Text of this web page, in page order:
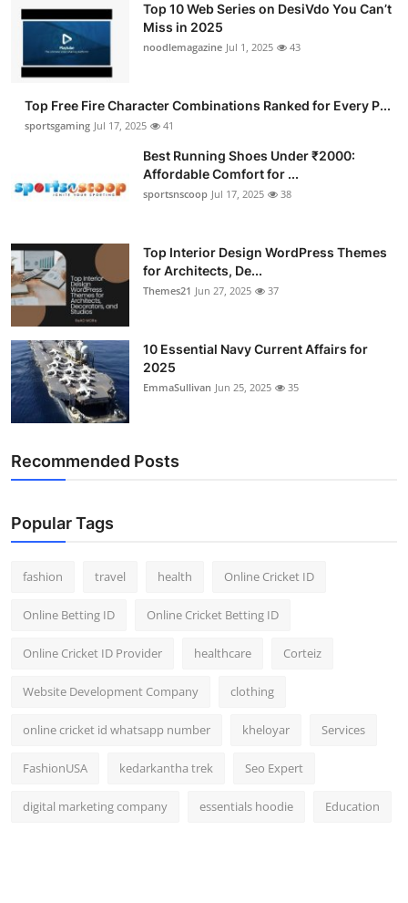
Top 10 Web Series on DesiVdo You Can’t
Miss in 2025
noodlemagazine Jul 1, 2025 43
Top Free Fire Character Combinations Ranked for Every P...
sportsgaming Jul 17, 2025 41
Best Running Shoes Under ₹2000:
Affordable Comfort for ...
sportsnscoop Jul 17, 2025 38
Top Interior Design WordPress Themes
for Architects, De...
Themes21 Jun 27, 2025 37
10 Essential Navy Current Affairs for
2025
EmmaSullivan Jun 25, 2025 35
Recommended Posts
Popular Tags
fashion travel health Online Cricket ID
Online Betting ID Online Cricket Betting ID
Online Cricket ID Provider healthcare Corteiz
Website Development Company clothing
online cricket id whatsapp number kheloyar Services
FashionUSA kedarkantha trek Seo Expert
digital marketing company essentials hoodie Education